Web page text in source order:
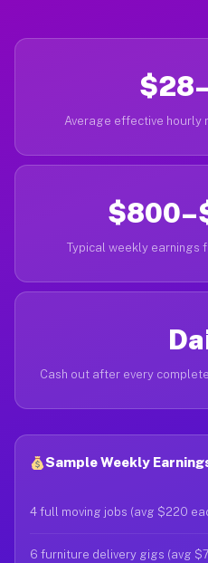
Average effective hourly
Typical weekly earnings
Cash out after every
Sample Weekly
4 full moving jobs (avg $220
6 furniture delivery gigs (avg